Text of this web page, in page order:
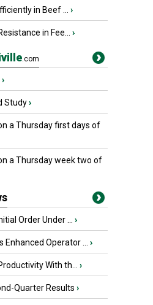
in Beef ... ›
in Fee... ›
.com
›
Study›
a Thursday first days of
a Thursday week two of
Order Under ... ›
Operator ... ›
With th... ›
Quarter Results ›